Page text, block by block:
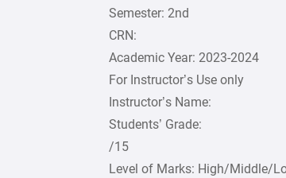
Semester: 2nd
CRN:
Academic Year: 2023-2024
For Instructor’s Use only
Instructor’s Name:
Students’ Grade:
/15
Level of Marks: High/Middle/